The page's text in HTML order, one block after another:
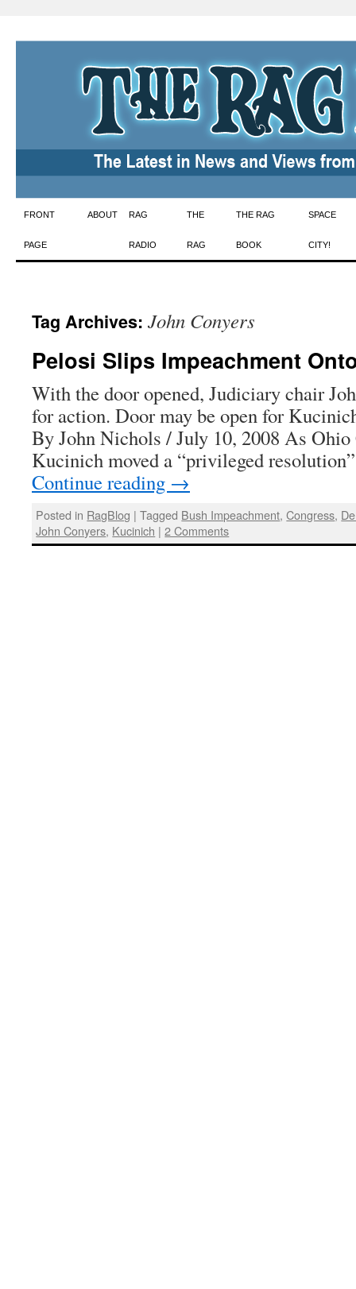
Skip
to
FRONT
PAGE
ABOUT RAG
RADIO
THE
RAG
THE RAG
BOOK
SPACE
CITY!
Tag Archives: John Conyers
Pelosi Slips Impeachment
With the door opened, Judiciary chair
for action. Door may be open for
By John Nichols / July 10, 2008 As Ohio
Kucinich moved a “privileged
Continue reading →
Posted in RagBlog | Tagged Bush Impeachment,Congress,
John Conyers, Kucinich | 2 Comments